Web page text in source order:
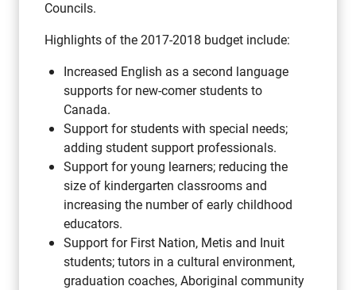
Councils.
Highlights of the 2017-2018 budget include:
Increased English as a second language
supports for new-comer students to
Canada.
Support for students with special needs;
adding student support professionals.
Support for young learners; reducing the
size of kindergarten classrooms and
increasing the number of early childhood
educators.
Support for First Nation, Metis and Inuit
students; tutors in a cultural environment,
graduation coaches, Aboriginal community